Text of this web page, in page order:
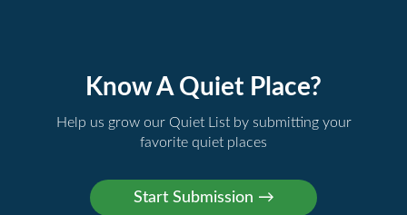
Know A Quiet Place?
Help us grow our Quiet List by submitting your
favorite quiet places